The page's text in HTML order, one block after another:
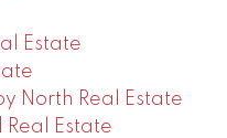
Estate
North Real Estate
Real Estate